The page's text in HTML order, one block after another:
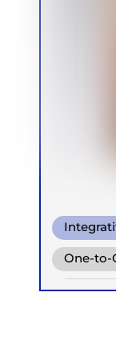
One-to-